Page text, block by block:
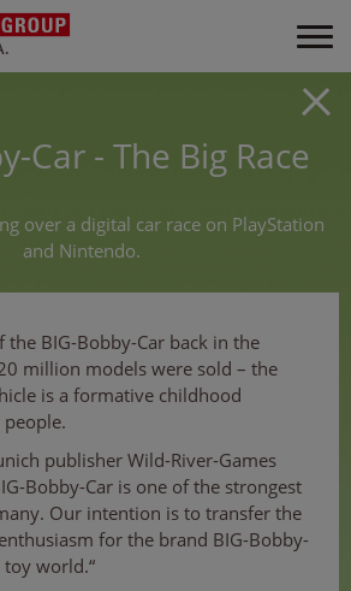
Car - The Big Race
over a digital car race on PlayStation
and Nintendo.
the BIG-Bobby-Car back in the
million models were sold – the
is a formative childhood
publisher Wild-River-Games
Bobby-Car is one of the strongest
Our intention is to transfer the
enthusiasm for the brand BIG-Bobby-
world.“